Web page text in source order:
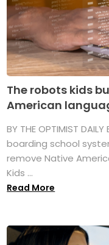
The robots kids
American
BY THE OPTIMIST
boarding school
remove Native
Kids ...
Read More